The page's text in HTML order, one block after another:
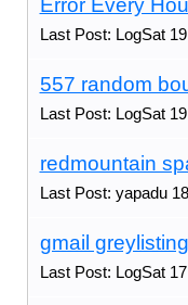
Last Post: LogSat
557 random
Last Post: LogSat
redmountain
Last Post: yapadu
gmail greylisting
Last Post: LogSat